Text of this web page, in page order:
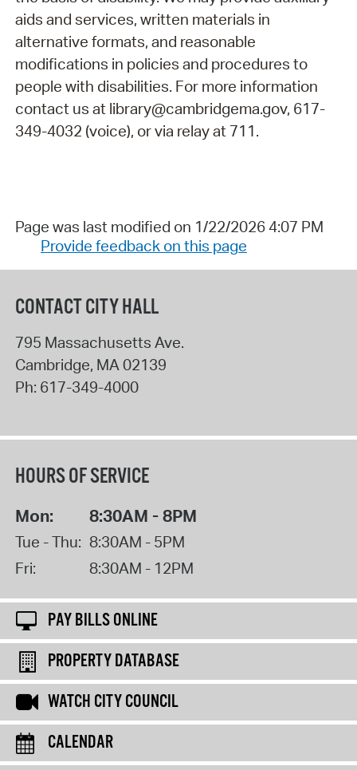
aids and services, written materials in
alternative formats, and reasonable
modifications in policies and procedures to
people with disabilities. For more information
contact us at library@cambridgema.gov, 617-
349-4032 (voice), or via relay at 711.
Page was last modified on 1/22/2026 4:07 PM
Provide feedback on this page
CONTACT CITY HALL
795 Massachusetts Ave.
Cambridge, MA02139
Ph: 617-349-4000
HOURS OF SERVICE
Mon: 8:30AM - 8PM
Tue - Thu: 8:30AM - 5PM
Fri:
8:30AM - 12PM
PAY BILLS ONLINE
PROPERTY DATABASE
WATCH CITY COUNCIL
CALENDAR